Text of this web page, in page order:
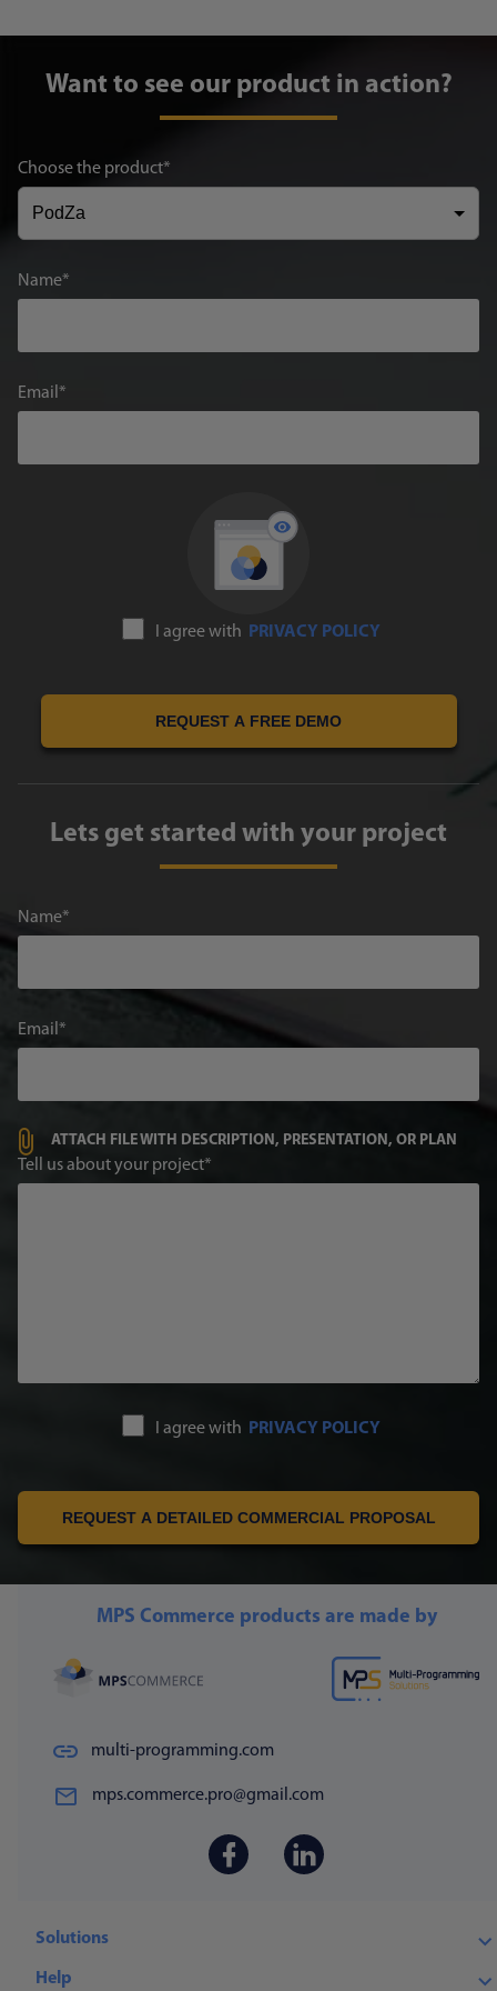
Lets get started with your project
Name
Email
ATTACH FILE WITH DESCRIPTION, PRESENTATION, OR PLAN
Tell us about your project
I agree with PRIVACY POLICY
REQUEST A DETAILED COMMERCIAL PROPOSAL
Want to see our product in action?
Choose the product
Name
Email
I agree with PRIVACY POLICY
REQUEST A FREE DEMO
Solutions
Help
MPS Commerce products are made by
multi-programming.com
mps.commerce.pro@gmail.com